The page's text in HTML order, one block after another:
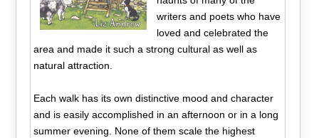
writers and poets who have
loved and celebrated the
area and made it such a strong cultural as well as
natural attraction.
Each walk has its own distinctive mood and character
and is easily accomplished in an afternoon or in a long
summer evening. None of them scale the highest